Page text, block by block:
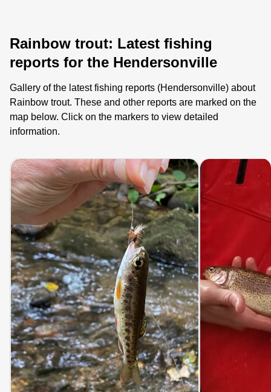
Rainbow trout: Latest fishing
reports for the Hendersonville
Gallery of the latest fishing reports (Hendersonville) about
Rainbow trout. These and other reports are marked on the
map below. Click on the markers to view detailed
information.